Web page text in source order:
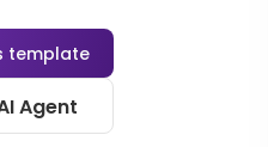
template
Agent